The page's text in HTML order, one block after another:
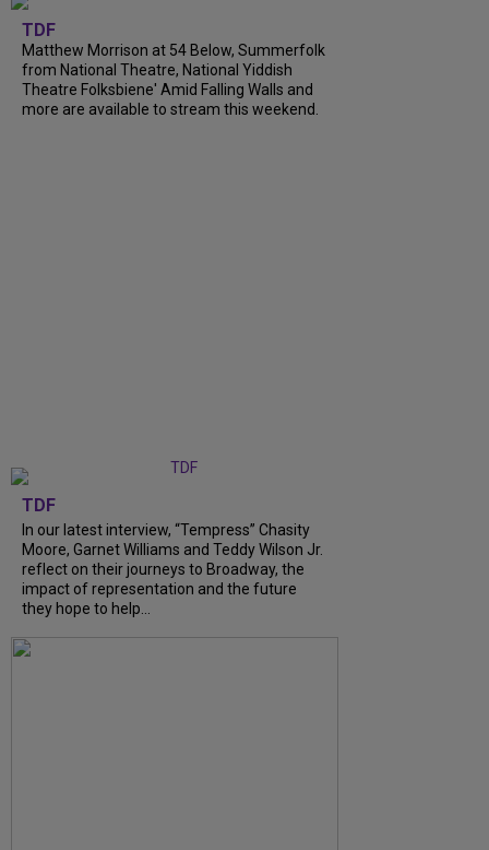
TDF
Matthew Morrison at 54 Below, Summerfolk
from National Theatre, National Yiddish
Theatre Folksbiene' Amid Falling Walls and
more are available to stream this weekend.
TDF
In our latest interview, “Tempress” Chasity
Moore, Garnet Williams and Teddy Wilson Jr.
reflect on their journeys to Broadway, the
impact of representation and the future
they hope to help...